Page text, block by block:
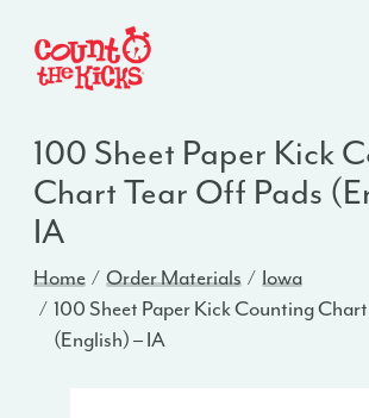
100 Sheet Paper Kick
Chart Tear Off Pads
IA
Home Order Materials
Iowa
100 Sheet Paper Kick Counting
(English) – IA